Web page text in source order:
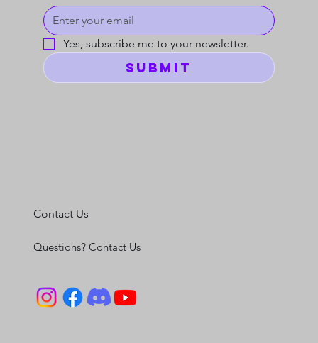
Yes, subscribe me to your newsletter.
Submit
Contact Us
Questions? Contact Us